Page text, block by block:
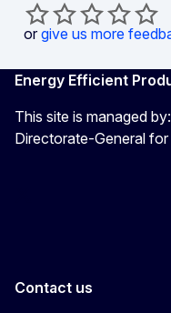
or give us more
Energy Efficient
This site is managed by:
Directorate-General
Contact us